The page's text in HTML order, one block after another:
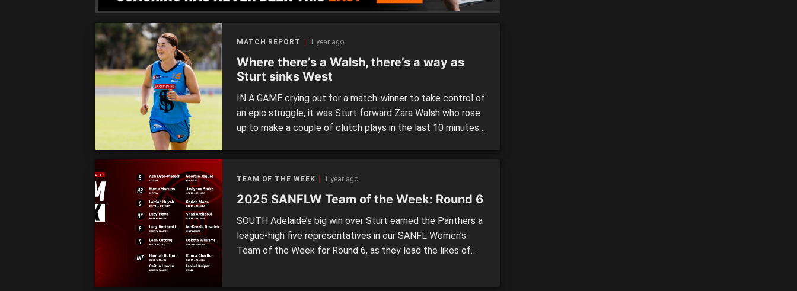
MATCH REPORT 1 year ago
Where there’s a Walsh, there’s a way as
Sturt sinks West
IN A GAME crying out for a match-winner to take control of
an epic struggle, it was Sturt forward Zara Walsh who rose
up to make a couple of clutch plays in the last 10 minutes
TEAM OF THE WEEK 1 year ago
2025 SANFLW Team of the Week: Round 6
SOUTH Adelaide’s big win over Sturt earned the Panthers a
league-high five representatives in our SANFL Women’s
Team of the Week for Round 6, as they lead the likes of